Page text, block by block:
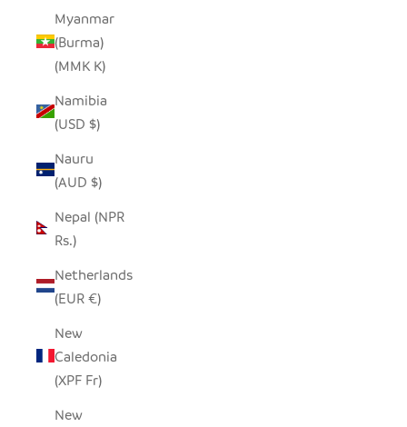
Myanmar
(Burma)
(MMK K)
Namibia
(USD $)
Nauru
(AUD $)
Nepal (NPR
Rs.)
Netherlands
(EUR €)
New
Caledonia
(XPF Fr)
New